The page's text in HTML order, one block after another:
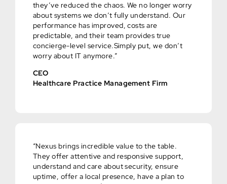
they’ve reduced the chaos. We no longer worry
about systems we don’t fully understand. Our
performance has improved, costs are
predictable, and their team provides true
concierge-level service.Simply put, we don’t
worry about IT anymore.”
CEO
Healthcare Practice Management Firm
“Nexus brings incredible value to the table.
They offer attentive and responsive support,
understand and care about security, ensure
uptime, offer a local presence, have a plan to